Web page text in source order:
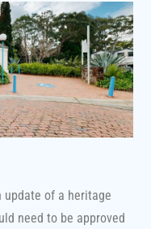
update of a heritage
need to be approved